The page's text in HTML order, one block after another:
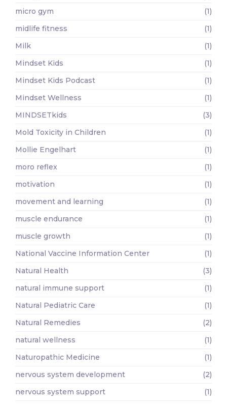
micro gym
(1)
midlife fitness
(1)
Milk
(1)
Mindset Kids
(1)
Mindset Kids Podcast
(1)
Mindset Wellness
(1)
MINDSETkids
(3)
Mold Toxicity in Children
(1)
Mollie Engelhart
(1)
moro reflex
(1)
motivation
(1)
movement and learning
(1)
muscle endurance
(1)
muscle growth
(1)
National Vaccine Information Center
(1)
Natural Health
(3)
natural immune support
(1)
Natural Pediatric Care
(1)
Natural Remedies
(2)
natural wellness
(1)
Naturopathic Medicine
(1)
nervous system development
(2)
nervous system support
(1)